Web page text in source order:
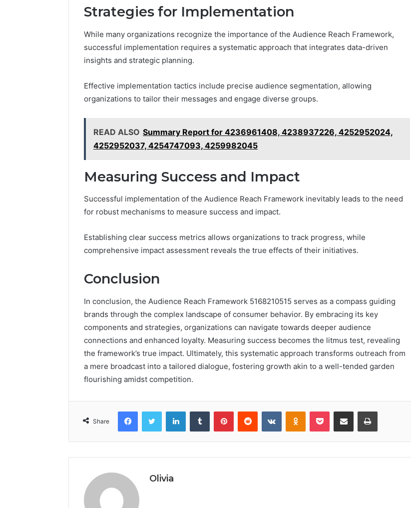
Strategies for Implementation
While many organizations recognize the importance of the Audience Reach Framework,
successful implementation requires a systematic approach that integrates data-driven
insights and strategic planning.
Effective implementation tactics include precise audience segmentation, allowing
organizations to tailor their messages and engage diverse groups.
READ ALSO Summary Report for 4236961408, 4238937226, 4252952024,
4252952037, 4254747093, 4259982045
Measuring Success and Impact
Successful implementation of the Audience Reach Framework inevitably leads to the need
for robust mechanisms to measure success and impact.
Establishing clear success metrics allows organizations to track progress, while
comprehensive impact assessment reveals the true effects of their initiatives.
Conclusion
In conclusion, the Audience Reach Framework 5168210515 serves as a compass guiding
brands through the complex landscape of consumer behavior. By embracing its key
components and strategies, organizations can navigate towards deeper audience
connections and enhanced loyalty. Measuring success becomes the litmus test, revealing
the framework’s true impact. Ultimately, this systematic approach transforms outreach from
a mere broadcast into a tailored dialogue, fostering growth akin to a well-tended garden
flourishing amidst competition.
Share
FacebookTwitter LinkedInTumblr PinterestReddit VKontakteOdnoklassniki
Pocket Share via Email Print
Olivia